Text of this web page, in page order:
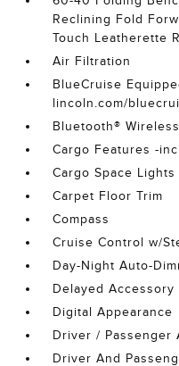
Reclining Fold
Touch Leatherette
Air Filtration
BlueCruise
lincoln.com/
Bluetooth®
Cargo Features -
Cargo Space Lights
Carpet Floor Trim
Compass
Cruise Control w/
Day-Night Auto-
Delayed Accessory
Digital Appearance
Driver / Passenger
Driver And